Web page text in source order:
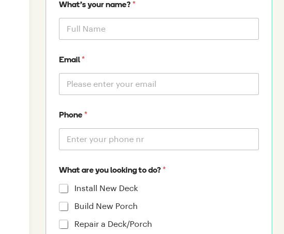
What's your name? *
Email*
Phone *
What are you looking to do? *
Install New Deck
Build New Porch
Repair a Deck/Porch